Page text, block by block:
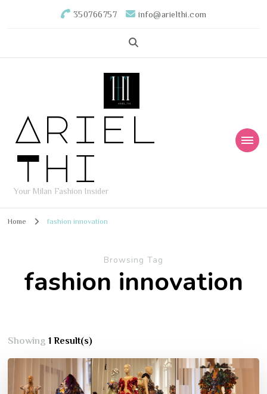
350766757 info@arielthi.com
Ariel
Thi
Your Milan Fashion Insider
Home fashion innovation
Browsing Tag
fashion innovation
Showing1 Result(s)